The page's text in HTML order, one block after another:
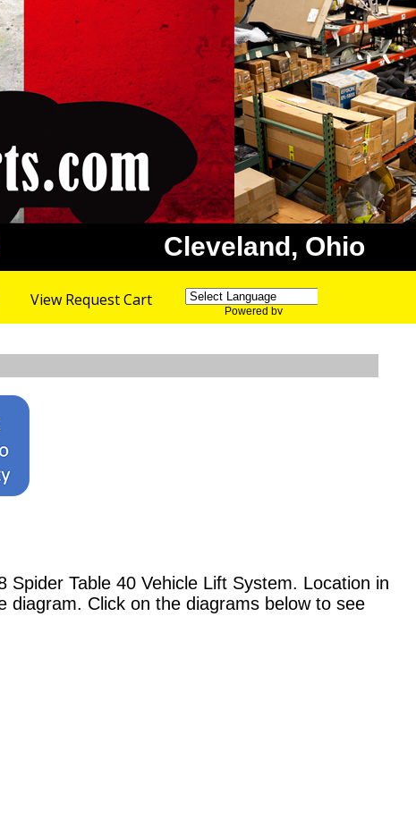
Cleveland, Ohio
View Request Cart
Powered by
Table 40 Vehicle Lift System. Location in
Click on the diagrams below to see